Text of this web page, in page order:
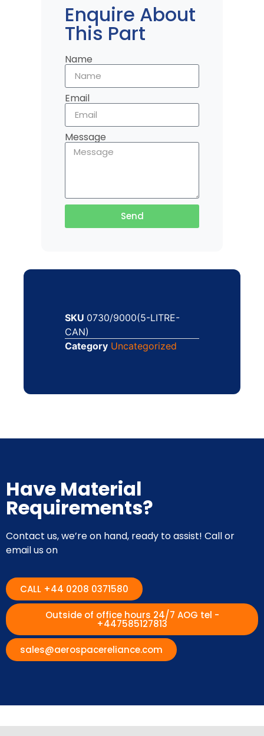
Enquire About
This Part
Name
Email
Message
Send
SKU 0730/9000(5-LITRE-
CAN)
Category Uncategorized
Have Material
Requirements?
Contact us, we’re on hand, ready to assist! Call or
email us on
CALL +44 0208 0371580
Outside of office hours 24/7 AOG tel -
+447585127813
sales@aerospacereliance.com